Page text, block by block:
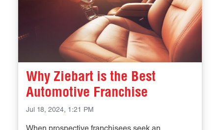
Why Ziebart is the Best
Automotive Franchise
Jul 18, 2024, 1:21 PM